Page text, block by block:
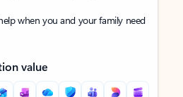
when you and your family need
value